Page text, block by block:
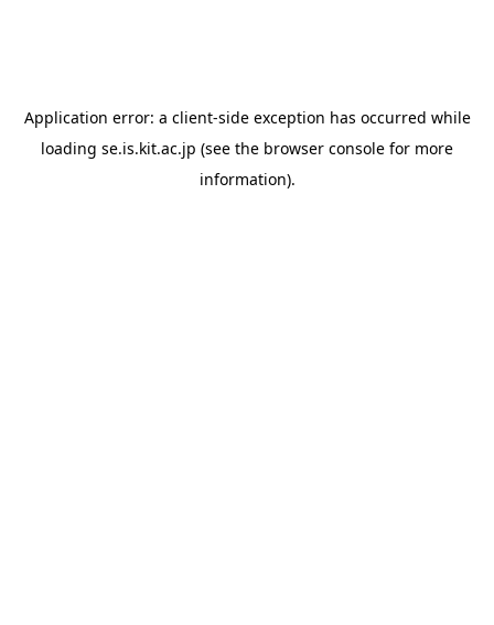
Application error: a client-side exception has occurred while
loading se.is.kit.ac.jp (see the browser console for more
information).